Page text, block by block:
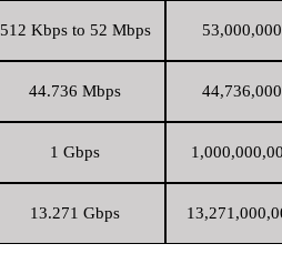
512 Kbps to 52 Mbps
44.736 Mbps
1 Gbps
13.271 Gbps